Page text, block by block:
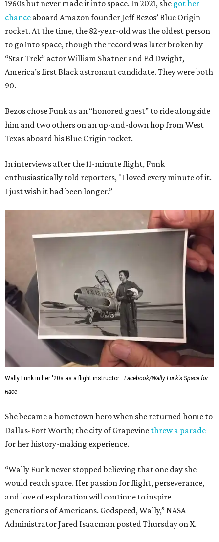
1960s but never made it into space. In 2021, she got her
chance aboard Amazon founder Jeff Bezos’ Blue Origin
rocket. At the time, the 82-year-old was the oldest person
to go into space, though the record was later broken by
“Star Trek” actor William Shatner and Ed Dwight,
America’s first Black astronaut candidate. They were both
90.
Bezos chose Funk as an “honored guest” to ride alongside
him and two others on an up-and-down hop from West
Texas aboard his Blue Origin rocket.
In interviews after the 11-minute flight, Funk
enthusiastically told reporters, "I loved every minute of it.
I just wish it had been longer.”
Wally Funk in her '20s as a flight instructor.
Facebook/Wally Funk's Space for
Race
She became a hometown hero when she returned home to
Dallas-Fort Worth; the city of Grapevine threw a parade
for her history-making experience.
“Wally Funk never stopped believing that one day she
would reach space. Her passion for flight, perseverance,
and love of exploration will continue to inspire
generations of Americans. Godspeed, Wally,” NASA
Administrator Jared Isaacman posted Thursday on X.